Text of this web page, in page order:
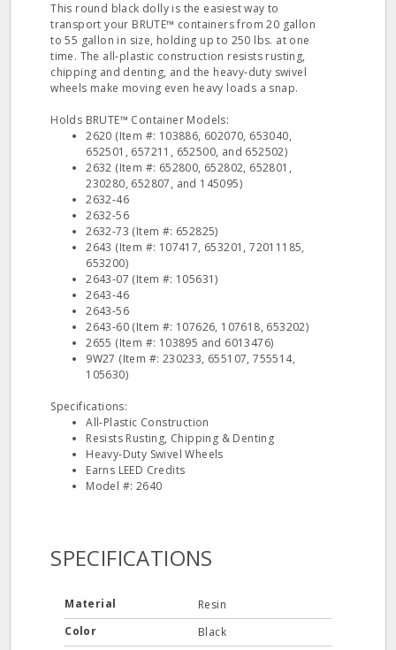
This round black dolly is the easiest way to
transport your BRUTE™ containers from 20 gallon
to 55 gallon in size, holding up to 250 lbs. at one
time. The all‐plastic construction resists rusting,
chipping and denting, and the heavy‐duty swivel
wheels make moving even heavy loads a snap.
Holds BRUTE™ Container Models:
2620 (Item #: 103886, 602070, 653040,
652501, 657211, 652500, and 652502)
2632 (Item #: 652800, 652802, 652801,
230280, 652807, and 145095)
2632‐46
2632‐56
2632‐73 (Item #: 652825)
2643 (Item #: 107417, 653201, 72011185,
653200)
2643‐07 (Item #: 105631)
2643‐46
2643‐56
2643‐60 (Item #: 107626, 107618, 653202)
2655 (Item #: 103895 and 6013476)
9W27 (Item #: 230233, 655107, 755514,
105630)
Specifications:
All‐Plastic Construction
Resists Rusting, Chipping & Denting
Heavy‐Duty Swivel Wheels
Earns LEED Credits
Model #: 2640
SPECIFICATIONS
Material
Resin
Color
Black